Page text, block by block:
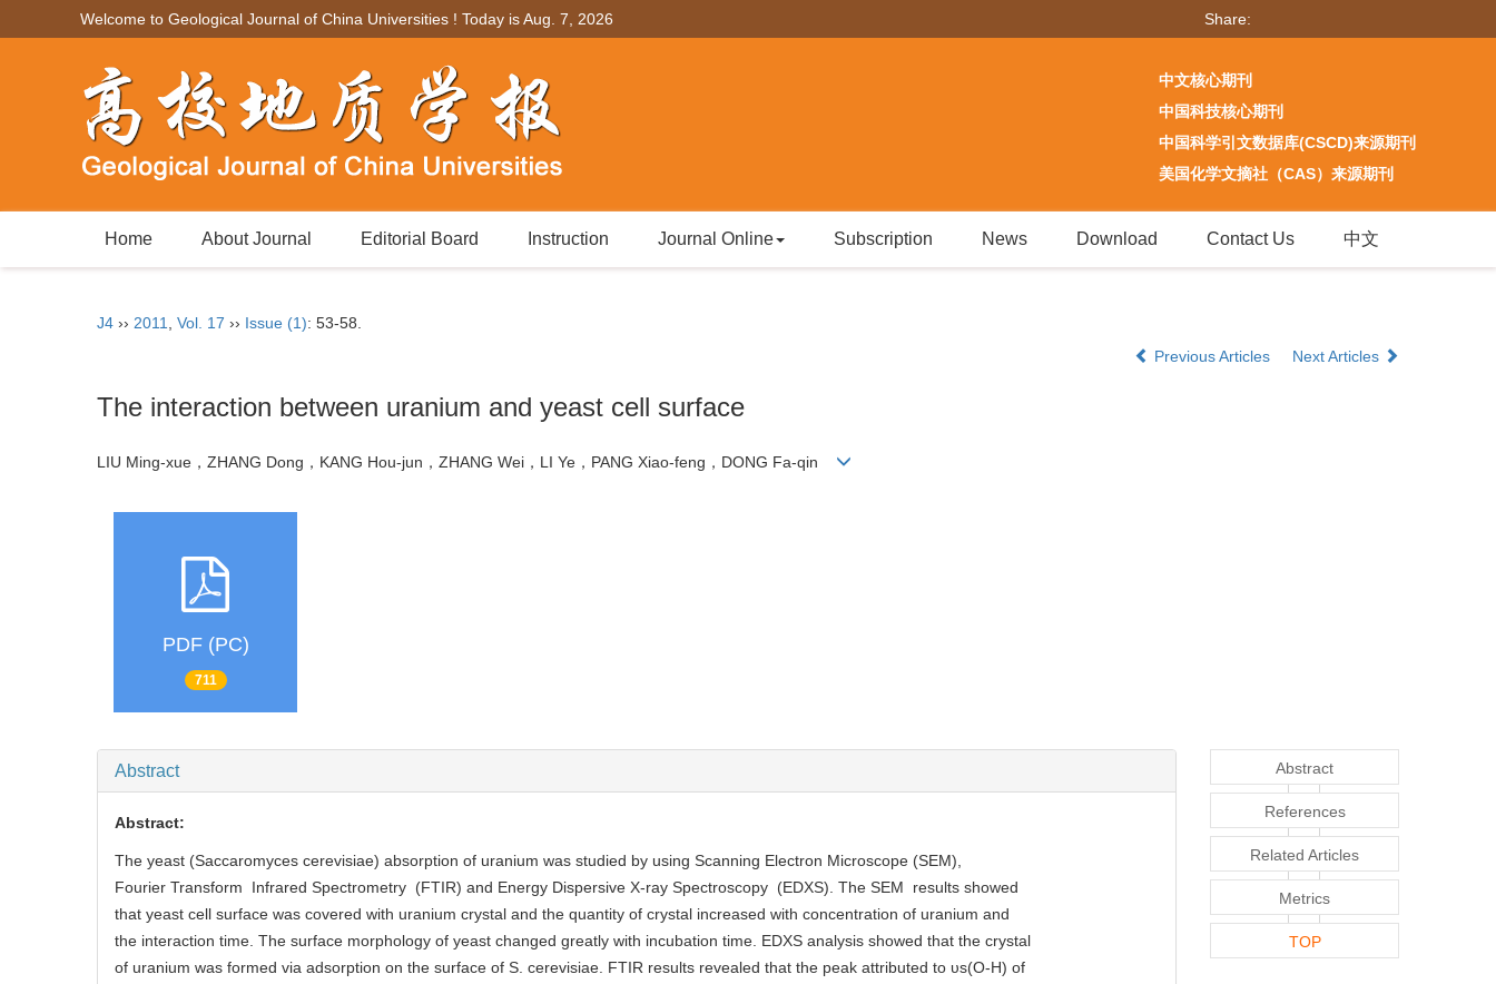
Welcome to Geological Journal of China Universities ! Today isAug. 7, 2026 Share:
中文核心期刊
中国科技核心期刊
中国科学引文数据库(CSCD)来源期刊
美国化学文摘社（CAS）来源期刊
Home About Journal Editorial Board Instruction Journal Online Subscription News Download Contact Us 中文
J4 ›› 2011 Vol. 17 ›› Issue (1): 53-58.
Previous Articles
Next Articles
The interaction between uranium and yeast cell surface
LIU Ming-xue，ZHANG Dong，KANG Hou-jun，ZHANG Wei，LI Ye，PANG Xiao-feng，DONG Fa-qin
PDF (PC)
711
Abstract
Abstract:
The yeast (Saccaromyces cerevisiae) absorption of uranium was studied by using Scanning Electron Microscope (SEM),
Fourier Transform Infrared Spectrometry (FTIR) and Energy Dispersive X-ray Spectroscopy (EDXS). The SEM results showed
that yeast cell surface was covered with uranium crystal and the quantity of crystal increased with concentration of uranium and
the interaction time. The surface morphology of yeast changed greatly with incubation time. EDXS analysis showed that the crystal
of uranium was formed via adsorption on the surface of S. cerevisiae. FTIR results revealed that the peak attributed to υs(O-H) of
Abstract
References
Related Articles
Metrics
TOP